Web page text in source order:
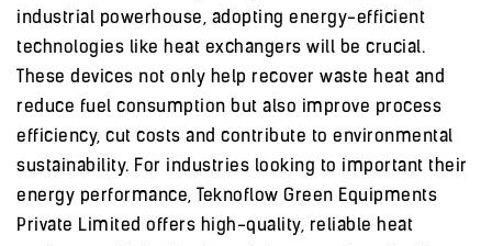
industrial powerhouse, adopting energy-efficient
technologies like heat exchangers will be crucial.
These devices not only help recover waste heat and
reduce fuel consumption but also improve process
efficiency, cut costs and contribute to environmental
sustainability. For industries looking to important their
energy performance, Teknoflow Green Equipments
Private Limited offers high-quality, reliable heat